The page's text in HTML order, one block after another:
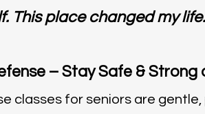
This place changed my
– Stay Safe & Strong
classes for seniors are